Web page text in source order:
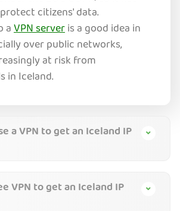
citizens' data.
aVPN serveris a good idea in
over public networks,
at risk from
in Iceland.
a VPN to get an Iceland IP
VPN to get an Iceland IP